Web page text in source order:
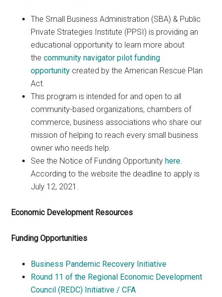
The Small Business Administration (SBA) & Public
Private Strategies Institute (PPSI) is providing an
educational opportunity to learn more about
thecommunity navigator pilot funding
opportunity created by the American Rescue Plan
Act.
This program is intended for and open to all
community-based organizations, chambers of
commerce, business associations who share our
mission of helping to reach every small business
owner who needs help.
See the Notice of Funding Opportunityhere
According to the website the deadline to apply is
July 12, 2021.
Economic Development Resources
Funding Opportunities
Business Pandemic Recovery Initiative
Round 11 of the Regional Economic Development
Council (REDC) Initiative / CFA